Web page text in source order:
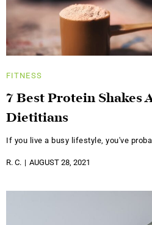
FITNESS
7 Best Protein Shakes
Dietitians
If you live a busy lifestyle, you've
R. C. AUGUST 28, 2021